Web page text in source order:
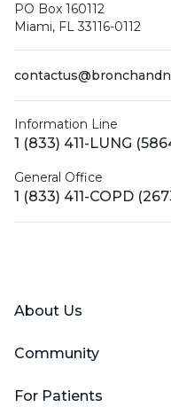
PO Box 160112
Miami, FL 33116-0112
Information Line
1 (833) 411-LUNG
General Office
1 (833) 411-COPD
About Us
Community
For Patients